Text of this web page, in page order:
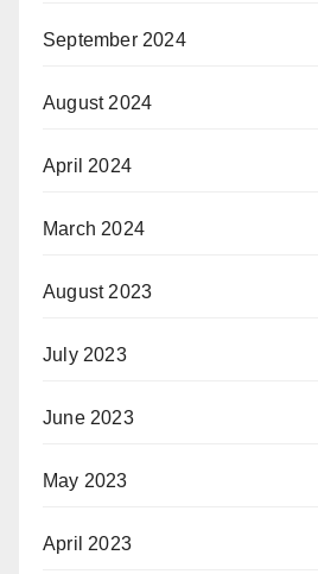
September 2024
August 2024
April 2024
March 2024
August 2023
July 2023
June 2023
May 2023
April 2023